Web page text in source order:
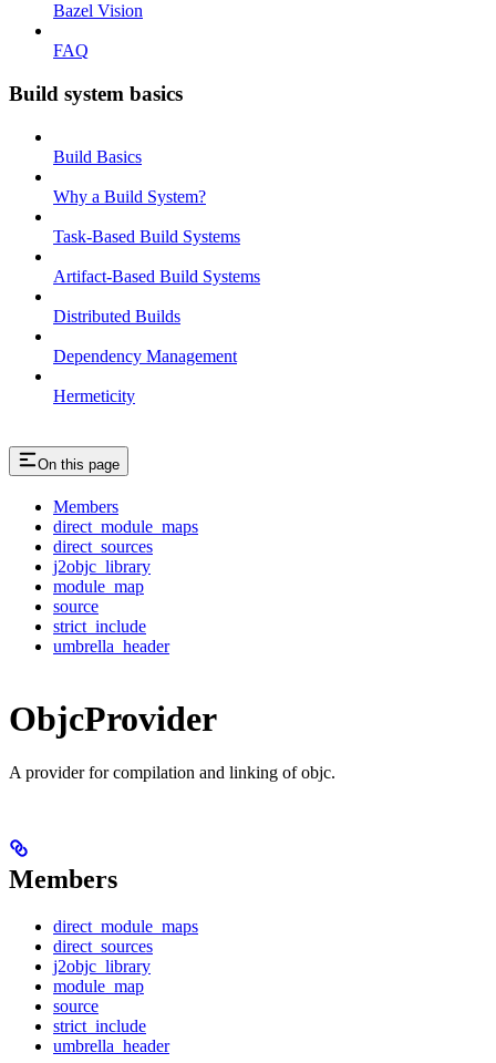
Bazel Vision
FAQ
Build system basics
Build Basics
Why a Build System?
Task-Based Build Systems
Artifact-Based Build Systems
Distributed Builds
Dependency Management
Hermeticity
On this page
Members
direct_module_maps
direct_sources
j2objc_library
module_map
source
strict_include
umbrella_header
ObjcProvider
A provider for compilation and linking of objc.
Members
direct_module_maps
direct_sources
j2objc_library
module_map
source
strict_include
umbrella_header